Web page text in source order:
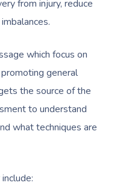
from injury, reduce
which focus on
general
the source of the
to understand
what techniques are